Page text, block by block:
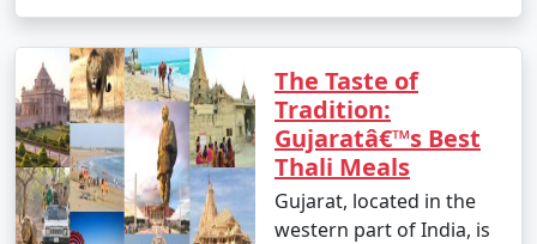
The Taste of
Tradition:
Gujaratâ€™s Best
Thali Meals
Gujarat, located in the
western part of India, is